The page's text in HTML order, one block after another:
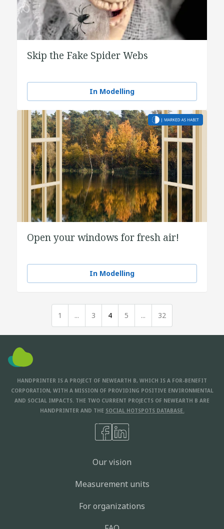
Skip the Fake Spider Webs
In Modelling
Open your windows for fresh air!
In Modelling
1 ... 3 4 5 ... 32
HANDPRINTER IS A PROJECT OF NEWEARTH B, WHICH IS A FOR-BENEFIT
CORPORATION, WITH A MISSION OF PROVIDING POSITIVE ENVIRONMENTAL
AND SOCIAL IMPACTS. THE TWO CURRENT PROJECTS OF NEWEARTH B ARE
HANDPRINTER AND THE SOCIAL HOTSPOTS DATABASE.
Our vision
Measurement units
For organizations